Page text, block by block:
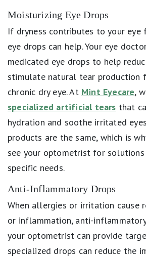
Moisturizing Eye Drops
If dryness contributes to your eye
eye drops can help. Your eye
medicated eye drops to help
stimulate natural tear production
chronic dry eye. At Mint Eyecare,
specialized artificial tears that
hydration and soothe irritated
products are the same, which is
see your optometrist for
specific needs.
Anti-Inflammatory Drops
When allergies or irritation cause
or inflammation, anti-
your optometrist can provide
specialized drops can reduce the